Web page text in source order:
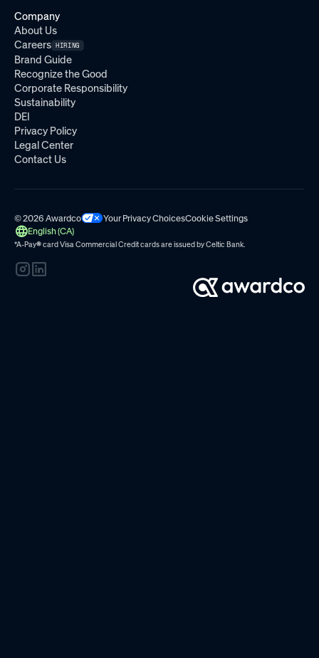
Company
About Us
Careers HIRING
Brand Guide
Recognize the Good
Corporate Responsibility
Sustainability
DEI
Privacy Policy
Legal Center
Contact Us
© 2026 Awardco Your Privacy ChoicesCookie Settings
English (CA)
*A-Pay®card Visa Commercial Credit cards are issued byCeltic Bank.